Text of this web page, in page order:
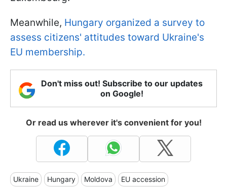
Meanwhile, Hungary organized a survey to
assess citizens' attitudes toward Ukraine's
EU membership.
Don't miss out! Subscribe to our updates
on Google!
Or read us wherever it's convenient for you!
Ukraine Hungary Moldova EU accession